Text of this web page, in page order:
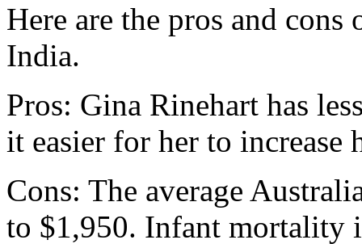
Here are the pros and
India.
Pros: Gina Rinehart has
it easier for her to
Cons: The average
to $1,950. Infant mortality